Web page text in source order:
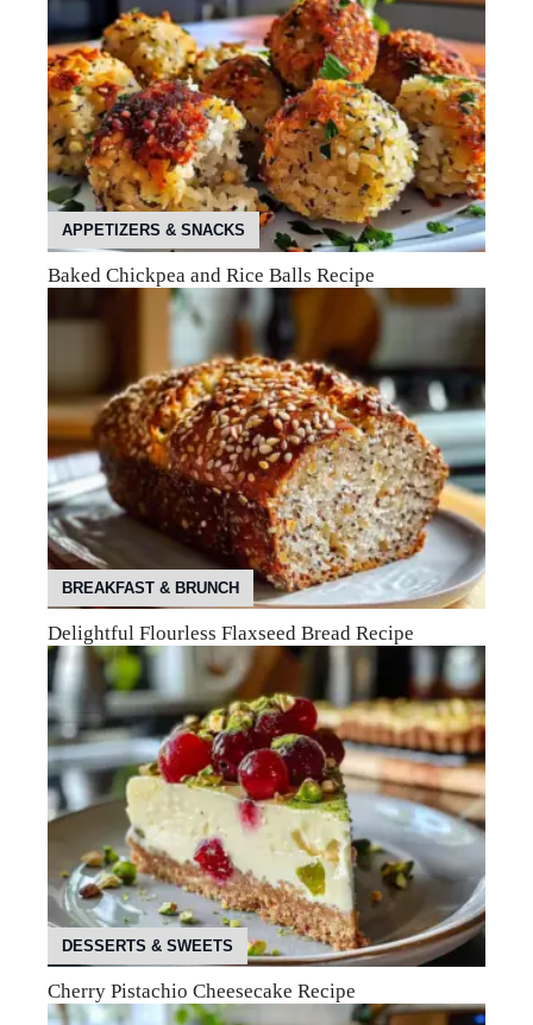
APPETIZERS & SNACKS
Baked Chickpea and Rice Balls Recipe
BREAKFAST & BRUNCH
Delightful Flourless Flaxseed Bread Recipe
DESSERTS & SWEETS
Cherry Pistachio Cheesecake Recipe